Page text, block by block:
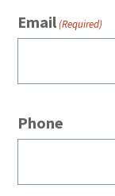
Email(Required)
Phone